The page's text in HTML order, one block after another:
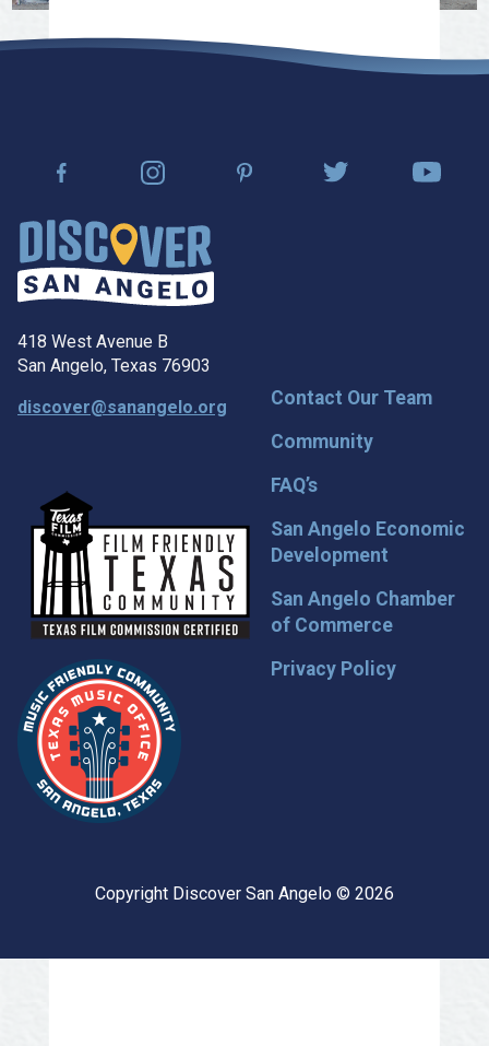
418 West Avenue B
San Angelo, Texas 76903
discover@sanangelo.org
Contact Our Team
Community
FAQ’s
San Angelo Economic
Development
San Angelo Chamber
of Commerce
Privacy Policy
Copyright Discover San Angelo © 2026